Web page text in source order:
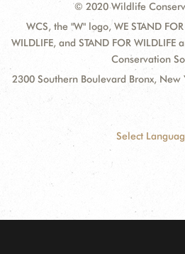
© 2020 Wildlife
WCS, the "W" logo, WE STAND
WILDLIFE, and STAND FOR
Conservation
2300 Southern Boulevard Bronx, New
Select